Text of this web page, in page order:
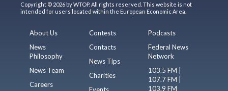
Copyright © 2026 by WTOP. All rights reserved. This website is not
intended for users located within the European Economic Area.
About Us
News
Philosophy
News Team
Careers
Contests
Contacts
News Tips
Charities
Events
Podcasts
Federal News
Network
103.5 FM |
107.7 FM |
103.9 FM